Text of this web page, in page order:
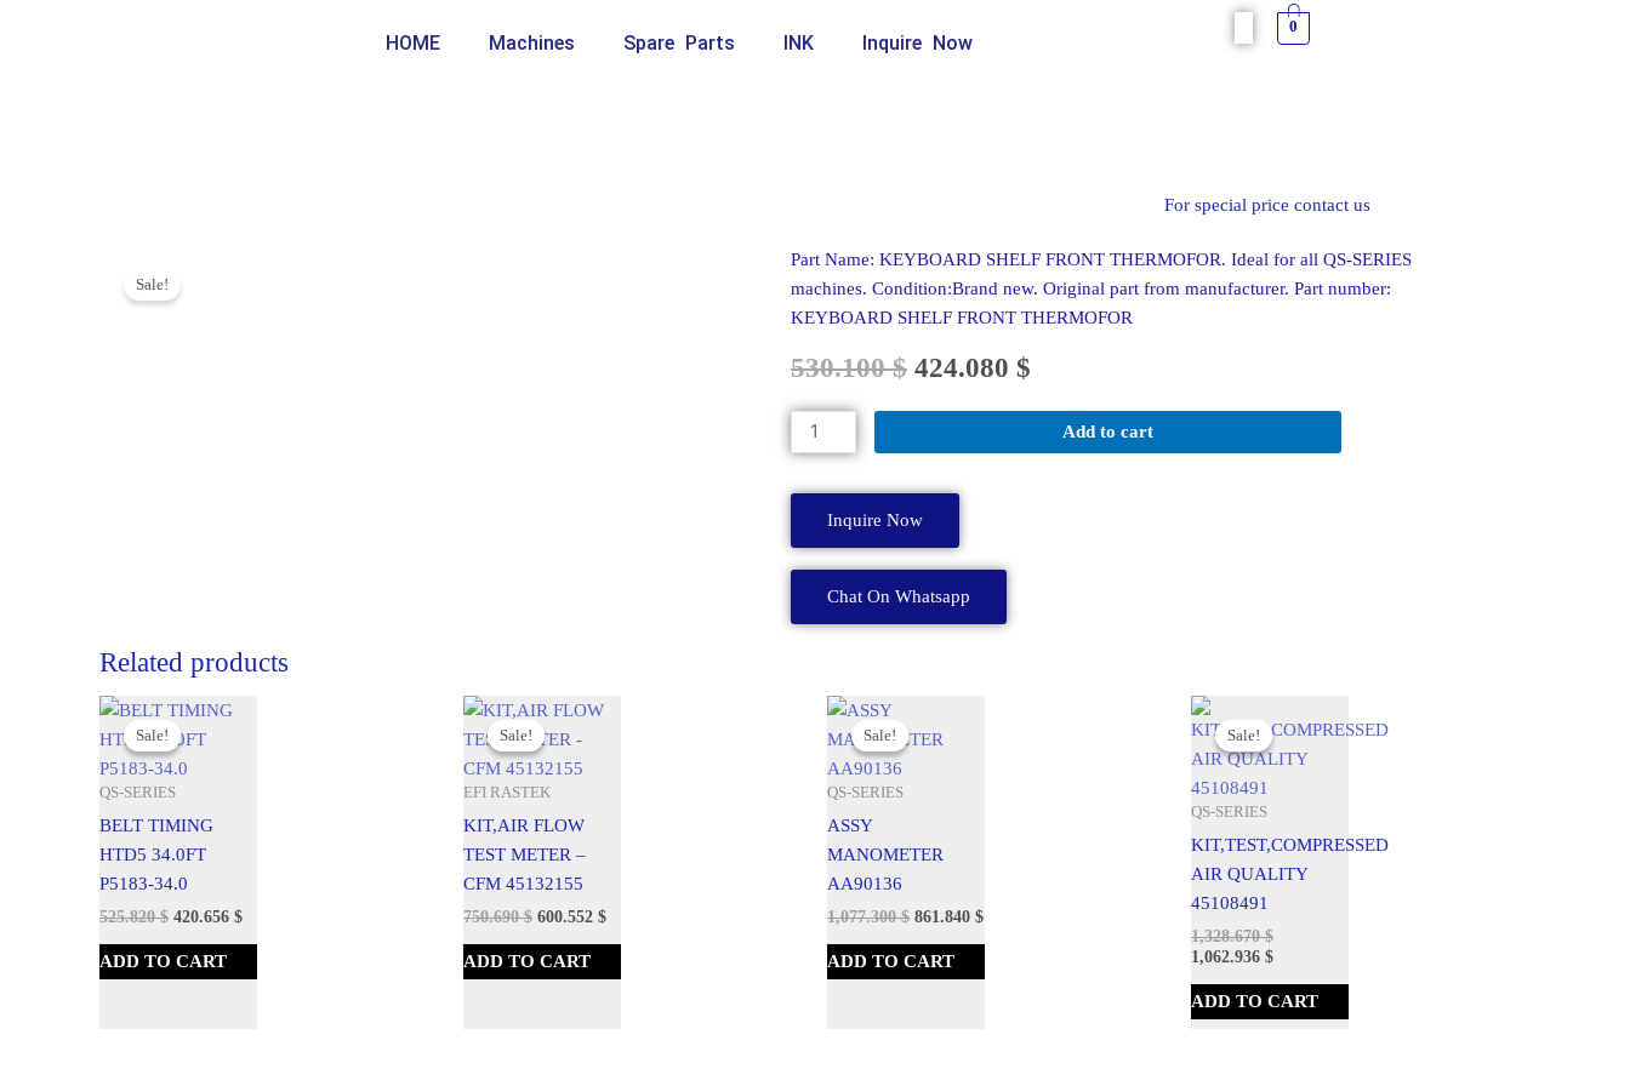
HOME Machines Spare Parts INK Inquire Now
0
For special price contact us
Sale!
Part Name: KEYBOARD SHELF FRONT THERMOFOR. Ideal for all QS-SERIES
machines. Condition:Brand new. Original part from manufacturer. Part number:
KEYBOARD SHELF FRONT THERMOFOR
Original
was:
589.000 $.
530.100$Current
530.100 $.
424.080 $
KEYBOARD
SHELF
THERMOFOR
A
quantity
Add to cart
Inquire Now
Chat On Whatsapp
Related products
Sale!
Sale!
QS-SERIES
BELT TIMING
HTD5 34.0FT
P5183-34.0
Original
was:
584.250 $.
525.820$
Current
is:
525.820 $.
420.656 $
ADD TO CART
Sale!
Sale!
EFI RASTEK
KIT,AIR FLOW
TEST METER –
CFM 45132155
Original
was:
834.100 $.
750.690$
Current
is:
750.690 $.
600.552 $
ADD TO CART
Sale!
Sale!
QS-SERIES
ASSY
MANOMETER
AA90136
Original
was:
1,197.000 $.
1,077.300$
is:
861.840 $
ADD TO CART
Sale!
Sale!
QS-SERIES
KIT,TEST,COMPRESSED
AIR QUALITY
45108491
Original
price
was:
1,476.300 $.
1,328.670$
price
1,328.670 $.
1,062.936 $
ADD TO CART